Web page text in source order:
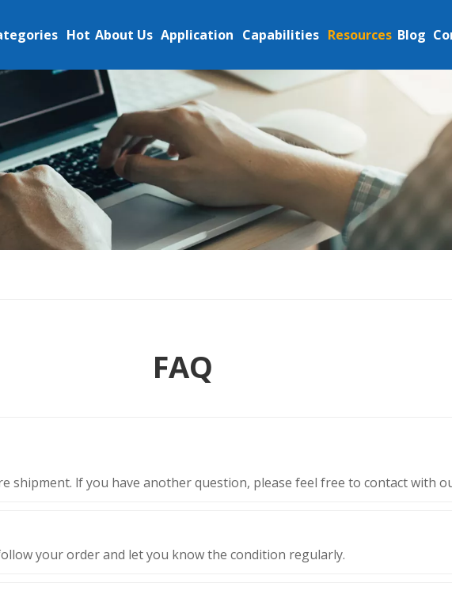
Hot About Us Application Capabilities Resources Blog
FAQ
shipment. lf you have another question, please feel free to contact with
your order and let you know the condition regularly.